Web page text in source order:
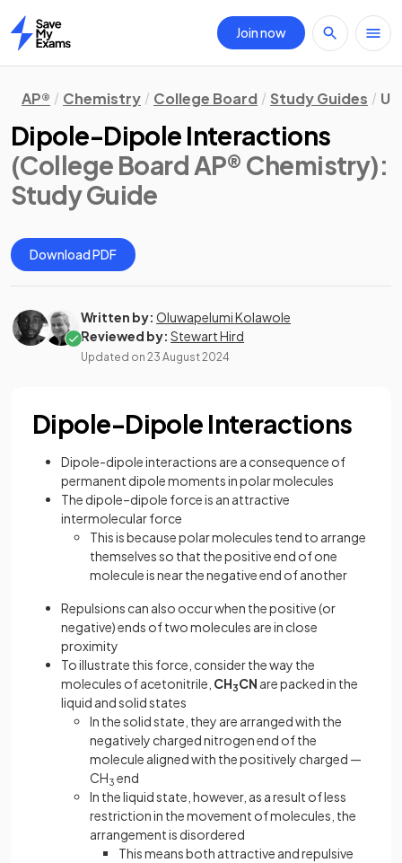
Home
Join now
AP® Chemistry College Board Study Guides
Dipole-Dipole Interactions
(College Board AP® Chemistry):
Study Guide
Download PDF
Written by: Oluwapelumi Kolawole
Reviewed by: Stewart Hird
Updated on 23 August 2024
Dipole-Dipole Interactions
Dipole-dipole interactions are a consequence of
permanent dipole moments in polar molecules
The dipole–dipole force is an attractive
intermolecular force
This is because polar molecules tend to arrange
themselves so that the positive end of one
molecule is near the negative end of another
Repulsions can also occur when the positive (or
negative) ends of two molecules are in close
proximity
To illustrate this force, consider the way the
molecules of acetonitrile, CH3CN are packed in the
liquid and solid states
In the solid state, they are arranged with the
negatively charged nitrogen end of the
molecule aligned with the positively charged —
CH3 end
In the liquid state, however, as a result of less
restriction in the movement of molecules, the
arrangement is disordered
This means both attractive and repulsive